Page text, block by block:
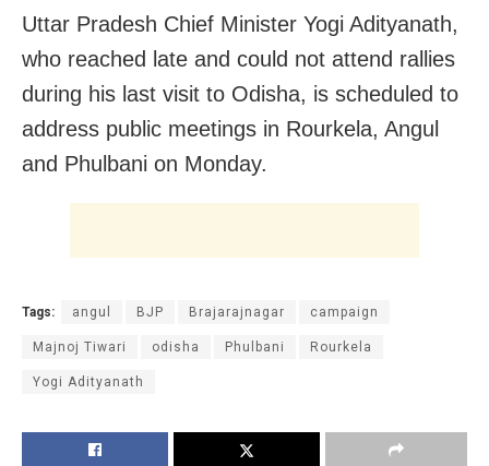
Uttar Pradesh Chief Minister Yogi Adityanath,
who reached late and could not attend rallies
during his last visit to Odisha, is scheduled to
address public meetings in Rourkela, Angul
and Phulbani on Monday.
Tags: angul BJP Brajarajnagar campaign
Majnoj Tiwari odisha Phulbani Rourkela
Yogi Adityanath